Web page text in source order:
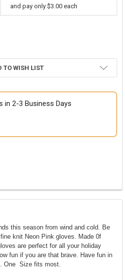
and pay only $3.00 each
TO WISH LIST
in 2-3 Business Days
this season from wind and cold. Be
knit Neon Pink gloves. Made 0f
are perfect for all your holiday
fun if you are that brave. Have fun in
One Size fits most.